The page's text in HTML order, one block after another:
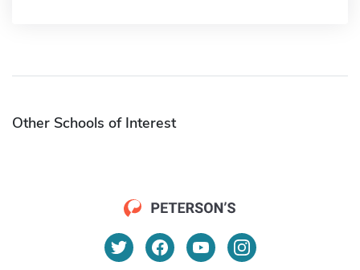
Other Schools of Interest